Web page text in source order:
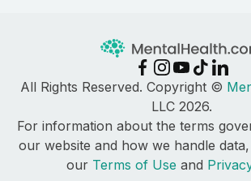
All Rights Reserved. Copyright ©
LLC 2026.
For information about the terms
our website and how we handle
our Terms of Use and